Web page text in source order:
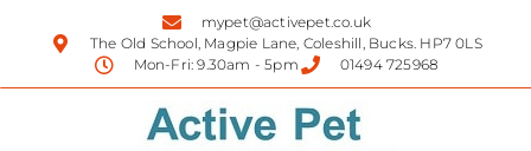
mypet@activepet.co.uk
The Old School, Magpie Lane, Coleshill, Bucks. HP7 0LS
Mon-Fri: 9.30am - 5pm
01494 725968